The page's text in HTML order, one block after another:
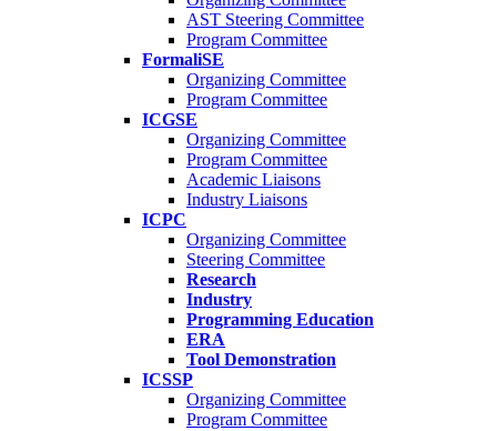
AST Steering Committee
Program Committee
FormaliSE
Organizing Committee
Program Committee
ICGSE
Organizing Committee
Program Committee
Academic Liaisons
Industry Liaisons
ICPC
Organizing Committee
Steering Committee
Research
Industry
Programming Education
ERA
Tool Demonstration
ICSSP
Organizing Committee
Program Committee